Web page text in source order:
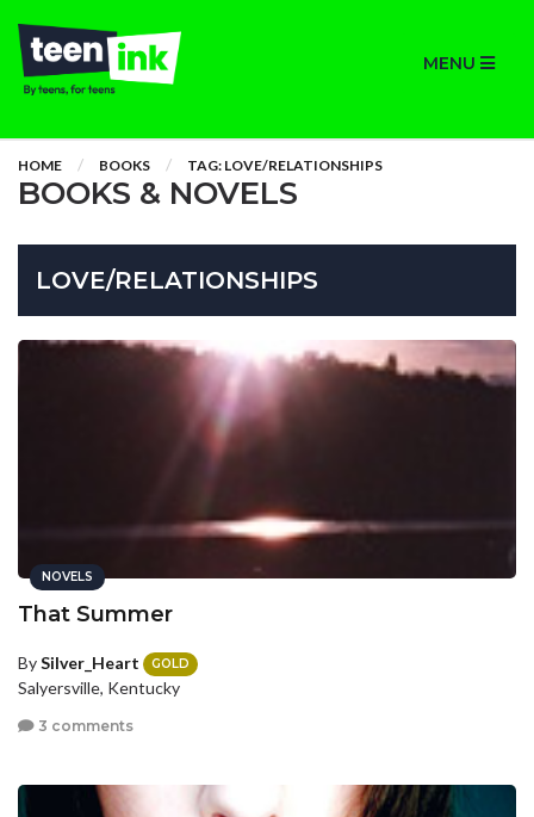
MENU
HOME BOOKS TAG: LOVE/RELATIONSHIPS
BOOKS & NOVELS
LOVE/RELATIONSHIPS
NOVELS
That Summer
BySilver_Heart GOLD
Salyersville, Kentucky
3 comments